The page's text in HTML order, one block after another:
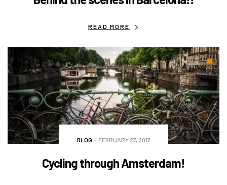
READ MORE
BLOG FEBRUARY 27, 2017
Cycling through Amsterdam!